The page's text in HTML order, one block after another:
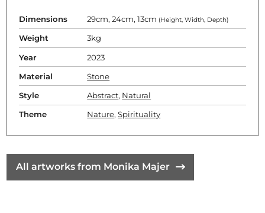
Help
Contact
Dimensions 29cm, 24cm, 13cm (Height, Width, Depth)
Weight 3kg
Year 2023
Material Stone
Style Abstract, Natural
Theme Nature,Spirituality
All artworks from Monika Majer